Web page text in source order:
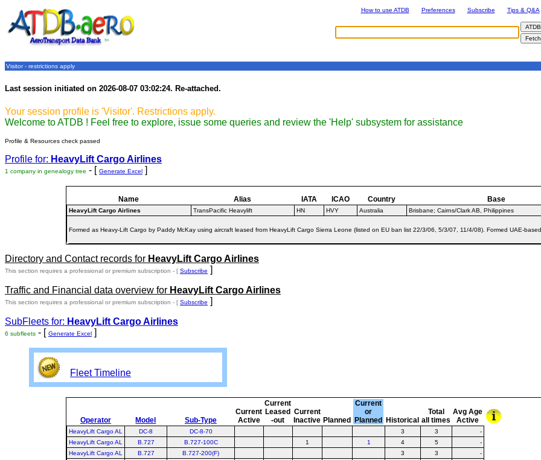
How to use ATDB Preferences Subscribe
Tips & Q&A
Visitor - restrictions apply
Last session initiated on 2026-08-07 03:02:24. Re-attached.
Your session profile is 'Visitor'. Restrictions apply.
Welcome to ATDB ! Feel free to explore, issue some queries and review the 'Help' subsystem for assistance
Profile & Resources check passed
Profile for: HeavyLift Cargo Airlines
1 company in genealogy tree - [ Generate Excel ]
Name Alias IATA ICAO Country Base
HeavyLift Cargo Airlines TransPacific Heavylift HN HVY Australia Brisbane; Cairns/Clark AB, Philippines
Formed as Heavy-Lift Cargo by Paddy McKay using aircraft leased from HeavyLift Cargo Sierra Leone (listed on EU ban list 22/3/06, 5/3/07, 11/4/08). Formed UAE-
Directory and Contact records for HeavyLift Cargo Airlines
This section requires a professional or premium subscription - [ Subscribe ]
Traffic and Financial data overview for HeavyLift Cargo Airlines
This section requires a professional or premium subscription - [ Subscribe ]
SubFleets for: HeavyLift Cargo Airlines
6 subfleets - [ Generate Excel ]
Fleet Timeline
Operator Model Sub-Type
Current
Active
Current
Leased
-out
Current
Inactive Planned
Current
or
Planned
Historical
Total
all times
Avg Age
Active
HeavyLift Cargo AL DC-8 DC-8-70 3 3
-
HeavyLift Cargo AL
B.727 B.727-100C 1 1 4 5
-
HeavyLift Cargo AL
B.727 B.727-200(F) 3 3
-